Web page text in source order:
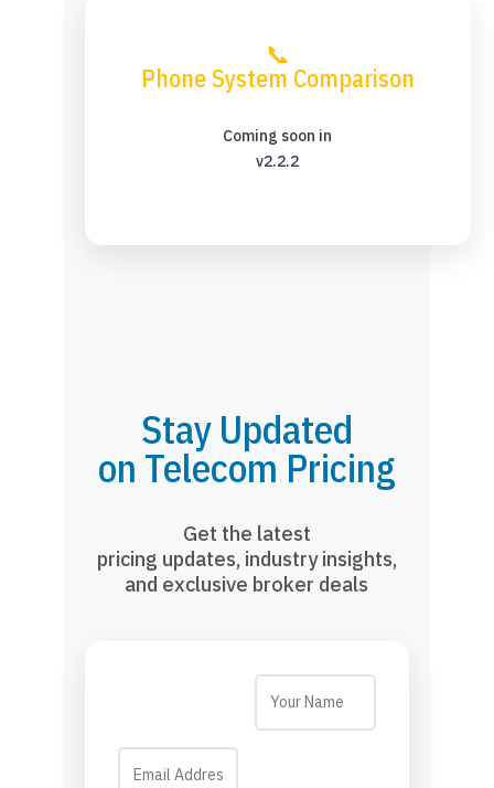
📞
Phone System Comparison
Coming soon in
v2.2.2
Stay Updated
on Telecom Pricing
Get the latest
pricing updates, industry insights,
and exclusive broker deals